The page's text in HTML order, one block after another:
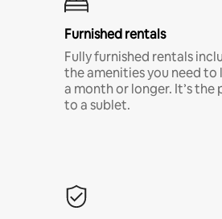
Furnished rentals
Fully furnished rentals
the amenities you need
a month or longer. It’s
to a sublet.